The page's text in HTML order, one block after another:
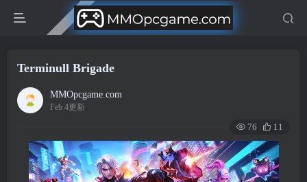
Terminull Brigade
MMOpcgame.com
Feb 4更新
76 11